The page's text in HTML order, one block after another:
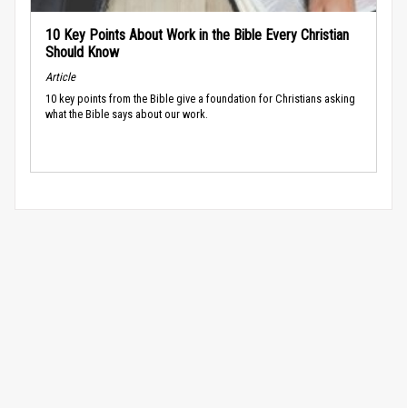
10 Key Points About Work in the Bible Every Christian
Should Know
Article
10 key points from the Bible give a foundation for Christians asking
what the Bible says about our work.